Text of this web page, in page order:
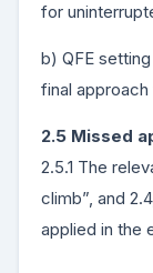
for
b) QFE
final
2.5 Missed
2.5.1 The
climb”, and
applied in the